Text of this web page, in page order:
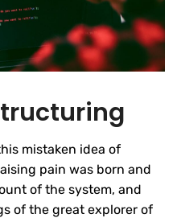
mistaken idea of
pain was born and
of the system, and
of the great explorer of